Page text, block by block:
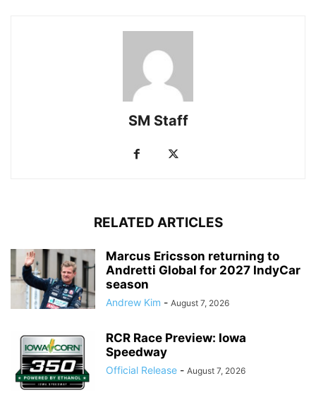
SM Staff
RELATED ARTICLES
Marcus Ericsson returning to
Andretti Global for 2027 IndyCar
season
Andrew Kim - August 7, 2026
RCR Race Preview: Iowa
Speedway
Official Release - August 7, 2026